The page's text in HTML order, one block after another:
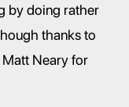
by doing rather
thanks to
Neary for